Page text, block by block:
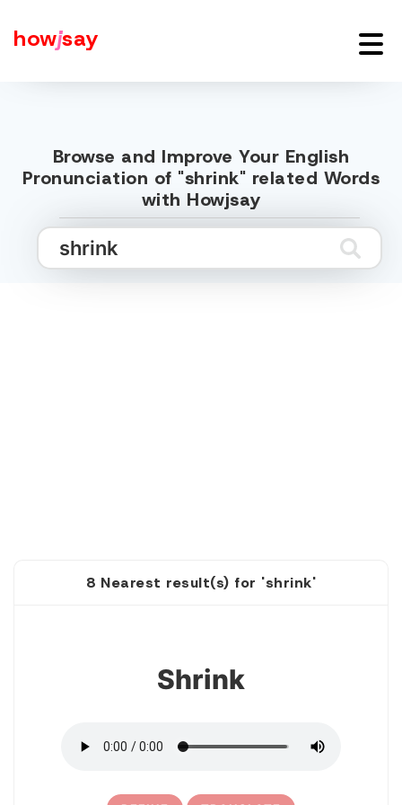
howjsay
Browse and Improve Your English
Pronunciation of "shrink" related Words
with Howjsay
8 Nearest result(s) for 'shrink'
Shrink